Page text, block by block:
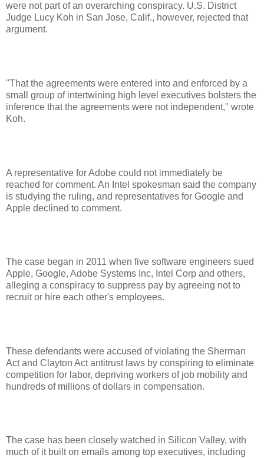
were not part of an overarching conspiracy. U.S. District
Judge Lucy Koh in San Jose, Calif., however, rejected that
argument.
"That the agreements were entered into and enforced by a
small group of intertwining high level executives bolsters the
inference that the agreements were not independent," wrote
Koh.
A representative for Adobe could not immediately be
reached for comment. An Intel spokesman said the company
is studying the ruling, and representatives for Google and
Apple declined to comment.
The case began in 2011 when five software engineers sued
Apple, Google, Adobe Systems Inc, Intel Corp and others,
alleging a conspiracy to suppress pay by agreeing not to
recruit or hire each other's employees.
These defendants were accused of violating the Sherman
Act and Clayton Act antitrust laws by conspiring to eliminate
competition for labor, depriving workers of job mobility and
hundreds of millions of dollars in compensation.
The case has been closely watched in Silicon Valley, with
much of it built on emails among top executives, including